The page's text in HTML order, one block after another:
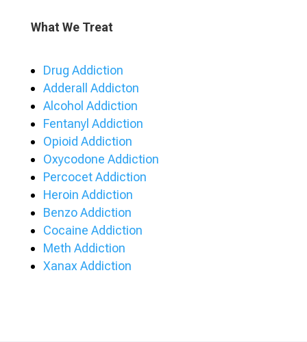
What We Treat
Drug Addiction
Adderall Addicton
Alcohol Addiction
Fentanyl Addiction
Opioid Addiction
Oxycodone Addiction
Percocet Addiction
Heroin Addiction
Benzo Addiction
Cocaine Addiction
Meth Addiction
Xanax Addiction